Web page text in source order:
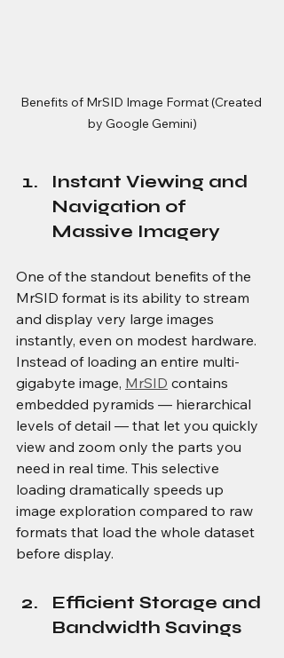
Benefits of MrSID Image Format (Created
by Google Gemini)
Instant Viewing and
Navigation of
Massive Imagery
One of the standout benefits of the
MrSID format is its ability to stream
and display very large images
instantly, even on modest hardware.
Instead of loading an entire multi-
gigabyte image, MrSID contains
embedded pyramids — hierarchical
levels of detail — that let you quickly
view and zoom only the parts you
need in real time. This selective
loading dramatically speeds up
image exploration compared to raw
formats that load the whole dataset
before display.
Efficient Storage and
Bandwidth Savings